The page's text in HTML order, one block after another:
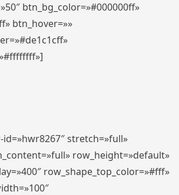
btn_bg_color=»#000000ff»
btn_hover=»»
stretch=»full»
row_height=»default»
row_shape_top_color=»#fff»